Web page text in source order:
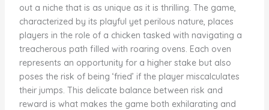
out a niche that is as unique as it is thrilling. The game,
characterized by its playful yet perilous nature, places
players in the role of a chicken tasked with navigating a
treacherous path filled with roaring ovens. Each oven
represents an opportunity for a higher stake but also
poses the risk of being ‘fried’ if the player miscalculates
their jumps. This delicate balance between risk and
reward is what makes the game both exhilarating and